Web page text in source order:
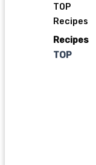
TOP
Recipes
Recipes
TOP